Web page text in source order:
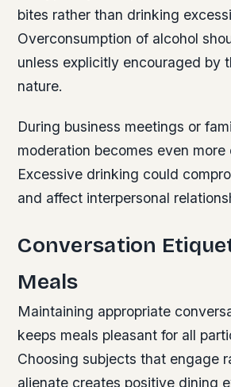
bites rather than drinking
Overconsumption of alcohol
unless explicitly encouraged by
nature.
During business meetings or
moderation becomes even more
Excessive drinking could
and affect interpersonal
Conversation
Meals
Maintaining appropriate
keeps meals pleasant for all
Choosing subjects that engage
alienate creates positive dining